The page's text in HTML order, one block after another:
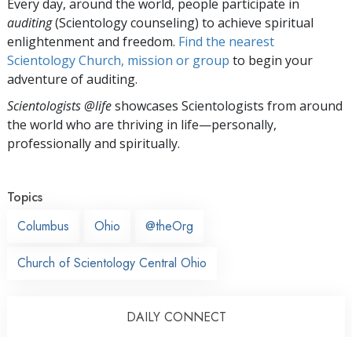
Every day, around the world, people participate in
auditing(Scientology counseling) to achieve spiritual
enlightenment and freedom. Find the nearest
Scientology Church, mission or group to begin your
adventure of auditing.
Scientologists @lifeshowcases Scientologists from around
the world who are thriving in life—personally,
professionally and spiritually.
Topics
Columbus
Ohio @theOrg
Church of Scientology Central Ohio
DAILY CONNECT